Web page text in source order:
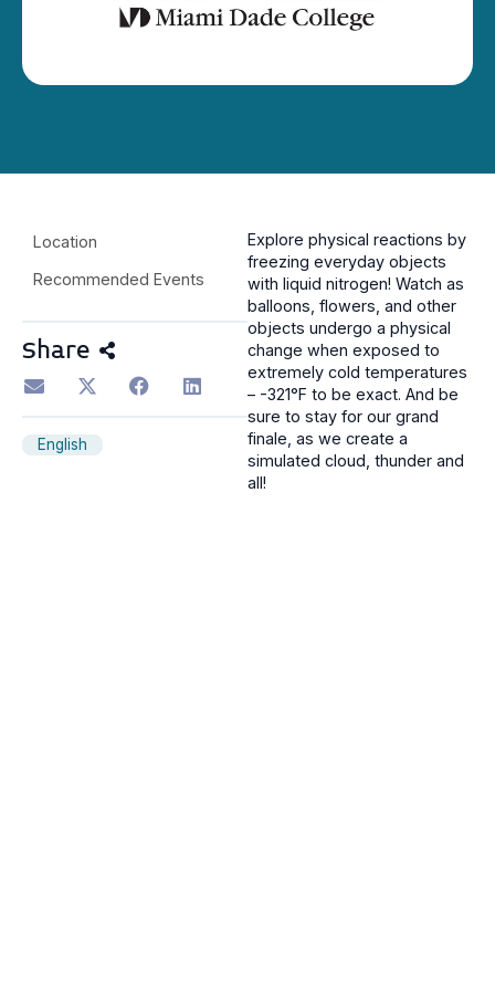
Location
Recommended Events
Share
English
Explore physical reactions by
freezing everyday objects
with liquid nitrogen! Watch as
balloons, flowers, and other
objects undergo a physical
change when exposed to
extremely cold temperatures
– -321°F to be exact. And be
sure to stay for our grand
finale, as we create a
simulated cloud, thunder and
all!